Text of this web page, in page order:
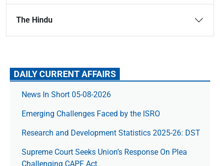
The Hindu
DAILY CURRENT AFFAIRS
News In Short 05-08-2026
Emerging Challenges Faced by the ISRO
Research and Development Statistics 2025-26: DST
Supreme Court Seeks Union’s Response On Plea
Challenging CAPF Act